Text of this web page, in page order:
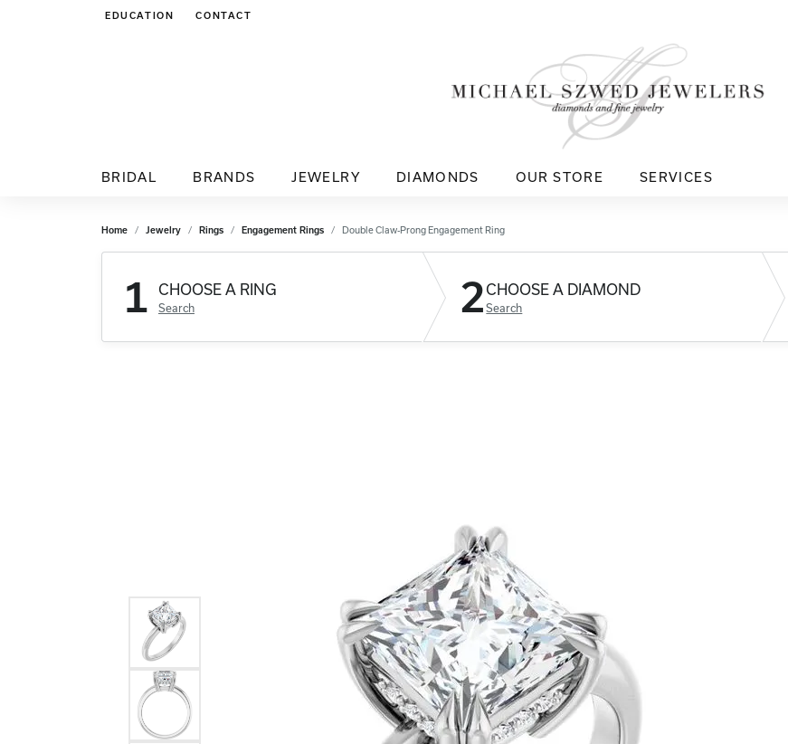
EDUCATION
TOGGLE JEWELRY EDUCATION MENU
CONTACT
BRIDAL BRANDS JEWELRY DIAMONDS OUR STORE SERVICES
Home Jewelry Rings Engagement Rings Double Claw-Prong Engagement Ring
1 CHOOSE A RING
Search 2CHOOSE A DIAMOND
Search